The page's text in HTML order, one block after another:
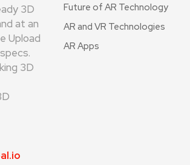
3D
at an
Upload
3D
Future of AR Technology
AR and VR Technologies
AR Apps